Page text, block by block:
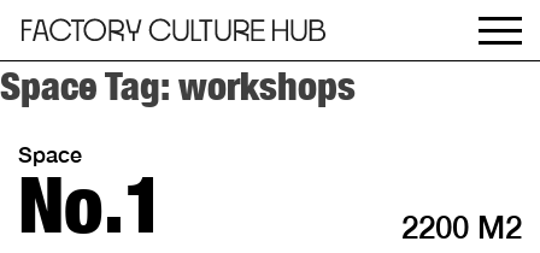
Space Tag: workshops
Space
No.1 2200 M2